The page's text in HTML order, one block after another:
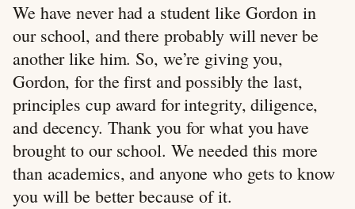
We have never had a student like Gordon in
our school, and there probably will never be
another like him. So, we’re giving you,
Gordon, for the first and possibly the last,
principles cup award for integrity, diligence,
and decency. Thank you for what you have
brought to our school. We needed this more
than academics, and anyone who gets to know
you will be better because of it.